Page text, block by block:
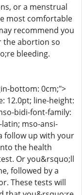
or a menstrual
most comfortable
recommend you
the abortion so
bleeding.
bottom: 0cm;">
12.0pt; line-height:
bidi-font-family:
mso-ansi-
follow up with your
the health
Or you&rsquo;ll
followed by a
These tests will